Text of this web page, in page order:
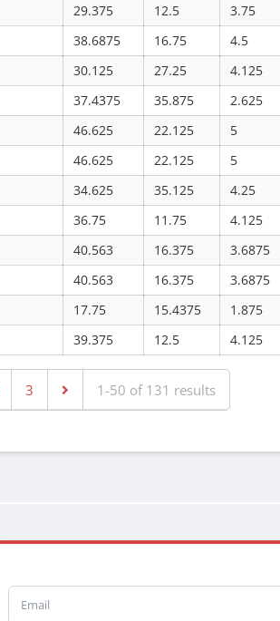
29.375 12.5 3.75
38.6875 16.75 4.5
30.125 27.25 4.125
37.4375 35.875 2.625
46.625 22.125 5
46.625 22.125 5
34.625 35.125 4.25
36.75 11.75 4.125
40.563 16.375 3.6875
40.563 16.375 3.6875
17.75 15.4375 1.875
39.375 12.5 4.125
3 1-50 of 131 results
Email